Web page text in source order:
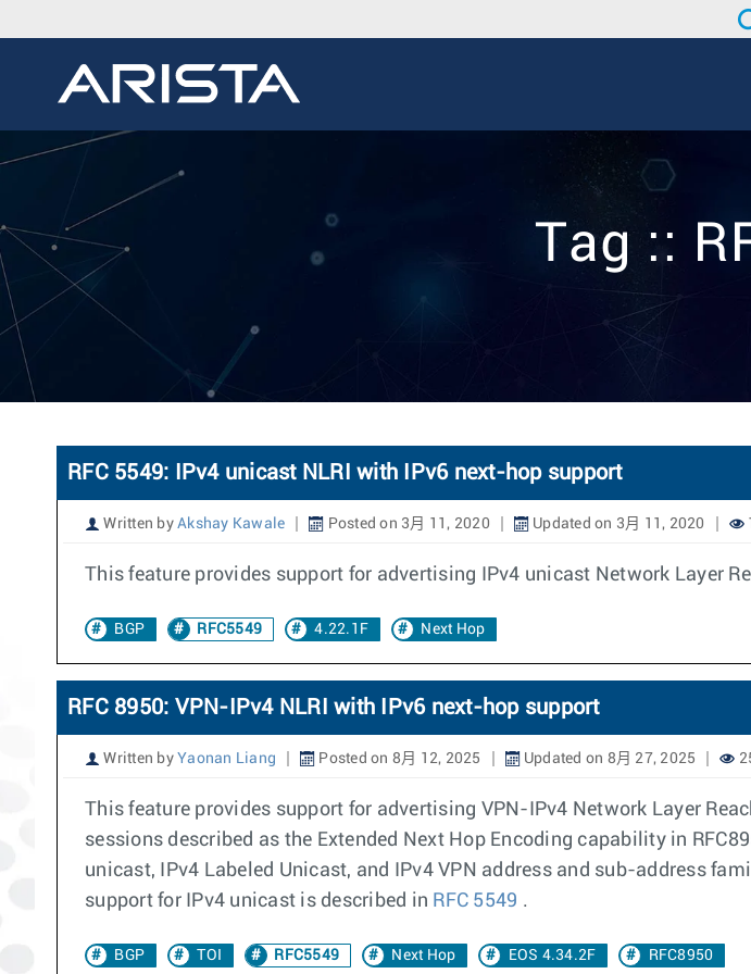
Tag ::
RFC 5549: IPv4 unicast NLRI with IPv6 next-hop support
Written by Akshay Kawale Posted on 3月 11, 2020 Updated on 3月 11, 2020
This feature provides support for advertising IPv4 unicast Network Layer
BGP RFC5549 4.22.1F Next Hop
RFC 8950: VPN-IPv4 NLRI with IPv6 next-hop support
Written by Yaonan Liang Posted on 8月 12, 2025 Updated on 8月 27, 2025
This feature provides support for advertising VPN-IPv4 Network Layer
sessions described as the Extended Next Hop Encoding capability in
unicast, IPv4 Labeled Unicast, and IPv4 VPN address and sub-address
support for IPv4 unicast is described in RFC 5549 .
BGP TOI RFC5549 Next Hop EOS 4.34.2F RFC8950